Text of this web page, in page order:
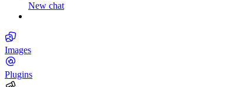
New chat
Images
Plugins